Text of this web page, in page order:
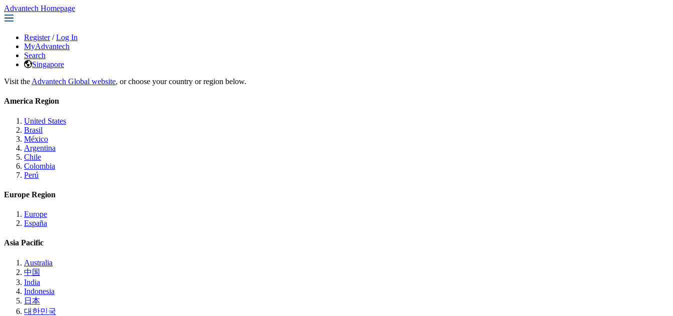
Advantech Homepage
Register / Log In
MyAdvantech
Search
Singapore
Visit the Advantech Global website, or choose your country or region below.
America Region
United States
Brasil
México
Argentina
Chile
Colombia
Perú
Europe Region
Europe
España
Asia Pacific
Australia
中国
India
Indonesia
日本
대한민국